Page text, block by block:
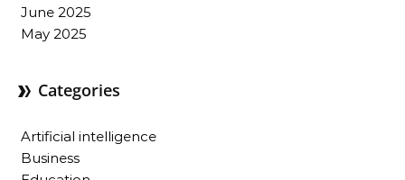
June 2025
May 2025
Categories
Artificial intelligence
Business